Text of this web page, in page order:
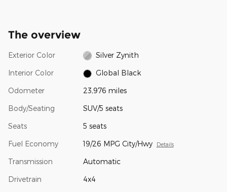
The overview
Exterior Color Silver Zynith
Interior Color Global Black
Odometer 23,976 miles
Body/Seating SUV/5 seats
Seats 5 seats
Fuel Economy 19/26 MPG City/Hwy Details
Transmission Automatic
Drivetrain 4x4